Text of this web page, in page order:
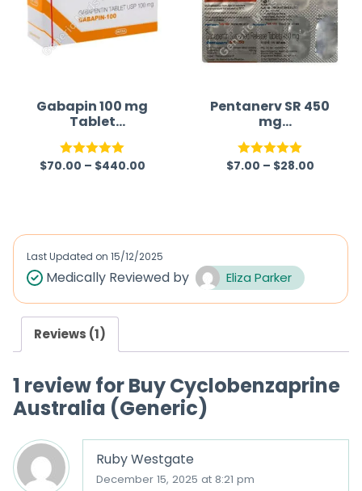
Gabapin 100 mg
Tablet
(Gabapentin)
Rated5.00
$70.00 – $440.00
Pentanerv SR 450
mg
(Gabapentin)
Rated5.00
$7.00 – $28.00
Last Updated on 15/12/2025
Medically Reviewed by Eliza Parker
Reviews (1)
1 review forBuy Cyclobenzaprine
Australia (Generic)
Ruby Westgate
December 15, 2025 at 8:21 pm